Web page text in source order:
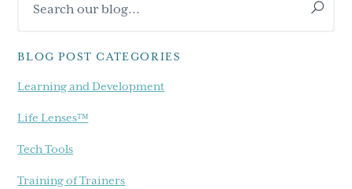
Sidebar
our
BLOG POST CATEGORIES
Learning and Development
Life Lenses™
Tech Tools
Training of Trainers